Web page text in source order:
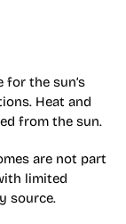
for the sun’s
Heat and
from the sun.
are not part
limited
source.